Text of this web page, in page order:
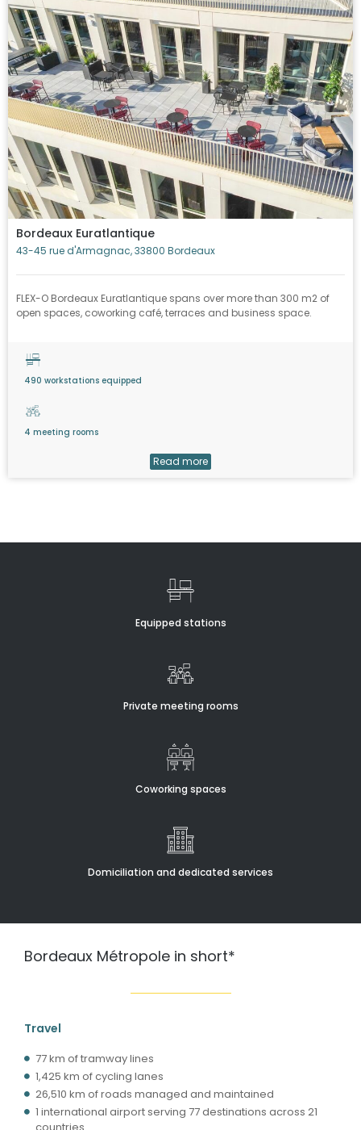
Bordeaux Euratlantique
43-45 rue d'Armagnac, 33800 Bordeaux
FLEX-O Bordeaux Euratlantique spans over more than 300 m2 of
open spaces, coworking café, terraces and business space.
490 workstations equipped
4 meeting rooms
Read more
Equipped stations
Private meeting rooms
Coworking spaces
Domiciliation and dedicated services
Bordeaux Métropole in short*
Travel
77 km of tramway lines
1,425 km of cycling lanes
26,510 km of roads managed and maintained
1 international airport serving 77 destinations across 21
countries